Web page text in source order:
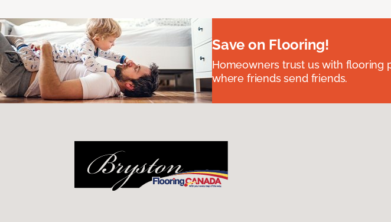
Save on Flooring!
Homeowners trust us with flooring
where friends send friends.